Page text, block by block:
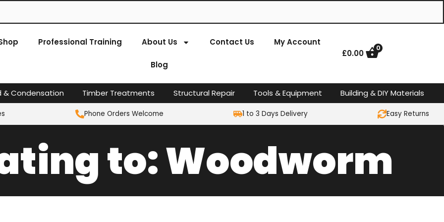
Professional Training About Us Contact Us My Account
Blog
£0.00
0
& Condensation Timber Treatments Structural Repair Tools & Equipment Building & DIY Materials
Phone Orders Welcome 1 to 3 Days Delivery Easy Returns
to: Woodworm